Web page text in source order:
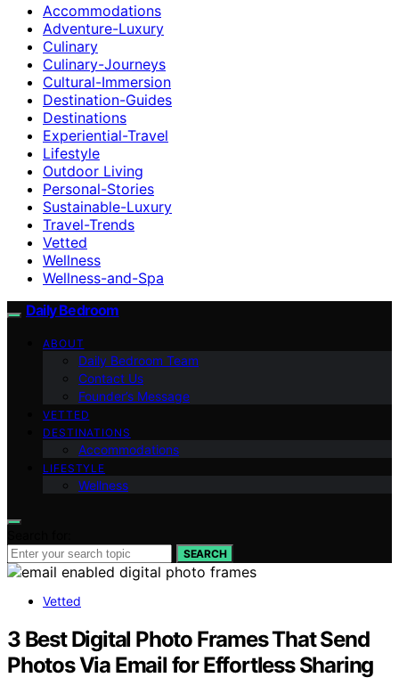
Accommodations
Adventure-Luxury
Culinary
Culinary-Journeys
Cultural-Immersion
Destination-Guides
Destinations
Experiential-Travel
Lifestyle
Outdoor Living
Personal-Stories
Sustainable-Luxury
Travel-Trends
Vetted
Wellness
Wellness-and-Spa
Daily Bedroom
ABOUT
Daily Bedroom Team
Contact Us
Founder’s Message
VETTED
DESTINATIONS
Accommodations
LIFESTYLE
Wellness
SEARCH
Vetted
3 Best Digital Photo Frames That Send
Photos Via Email for Effortless Sharing